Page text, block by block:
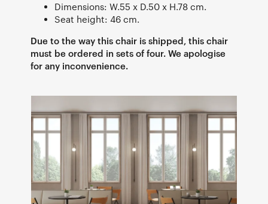
Dimensions: W.55 x D.50 x H.78 cm.
Seat height: 46 cm.
Due to the way this chair is shipped, this chair
must be ordered in sets of four. We apologise
for any inconvenience.